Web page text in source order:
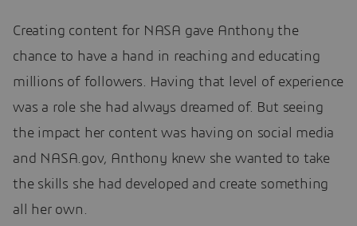
Creating content for NASA gave Anthony the
chance to have a hand in reaching and educating
millions of followers. Having that level of experience
was a role she had always dreamed of. But seeing
the impact her content was having on social media
and NASA.gov, Anthony knew she wanted to take
the skills she had developed and create something
all her own.